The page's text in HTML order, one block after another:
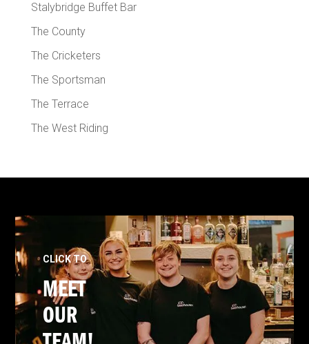
Stalybridge Buffet Bar
The County
The Cricketers
The Sportsman
The Terrace
The West Riding
CLICK TO
MEET
OUR